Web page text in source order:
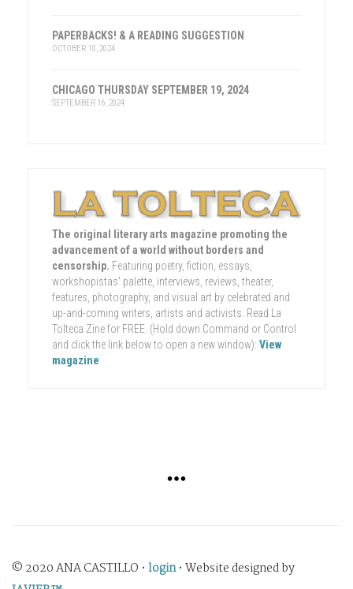
PAPERBACKS! & A READING SUGGESTION
OCTOBER 10, 2024
CHICAGO THURSDAY SEPTEMBER 19, 2024
SEPTEMBER 16, 2024
The original literary arts magazine promoting the
advancement of a world without borders and
censorship. Featuring poetry, fiction, essays,
workshopistas' palette, interviews, reviews, theater,
features, photography, and visual art by celebrated and
up-and-coming writers, artists and activists. Read La
Tolteca Zine for FREE. (Hold down Command or Control
and click the link below to open a new window): View
magazine
© 2020 ANA CASTILLO • login• Website designed by